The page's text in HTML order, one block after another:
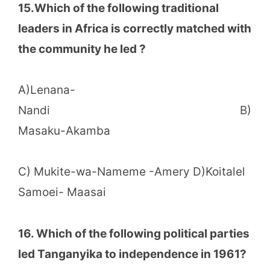
15.Which of the following traditional
leaders in Africa is correctly matched with
the community he led ?
A)Lenana-
Nandi B)
Masaku-Akamba
C) Mukite-wa-Nameme -Amery D)Koitalel
Samoei- Maasai
16. Which of the following political parties
led Tanganyika to independence in 1961?